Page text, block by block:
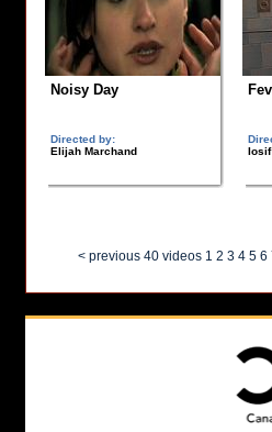
Noisy Day
Directed by:
Elijah Marchand
Iosif
< previous 40 videos 1 2 3 4 5 6